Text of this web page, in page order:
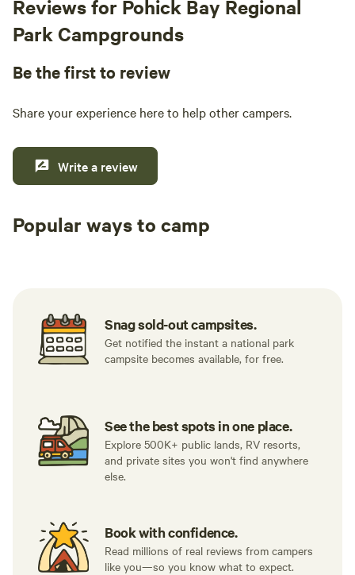
a hot plate. I really enjoyed looking through
some of the books in the room, my favorite was
an anthology of wisdom and stories from
grandmothers. I spent time by the creek and
left feeling grounded and will definitely be
back the next time I find myself in the area.
Reviews for Pohick Bay Regional
Park Campgrounds
Be the first to review
Share your experience here to help other campers.
Write a review
Popular ways to camp
Snag sold-out campsites.
Get notified the instant a national park
campsite becomes available, for free.
See the best spots in one place.
Explore 500K+ public lands, RV resorts,
and private sites you won't find anywhere
else.
Book with confidence.
Read millions of real reviews from campers
like you—so you know what to expect.